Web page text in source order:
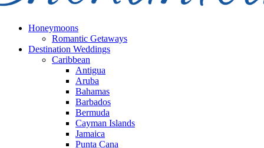
Honeymoons
Romantic Getaways
Destination Weddings
Caribbean
Antigua
Aruba
Bahamas
Barbados
Bermuda
Cayman Islands
Jamaica
Punta Cana